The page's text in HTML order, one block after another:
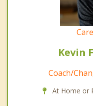
Kevin
Coach/
At Home or